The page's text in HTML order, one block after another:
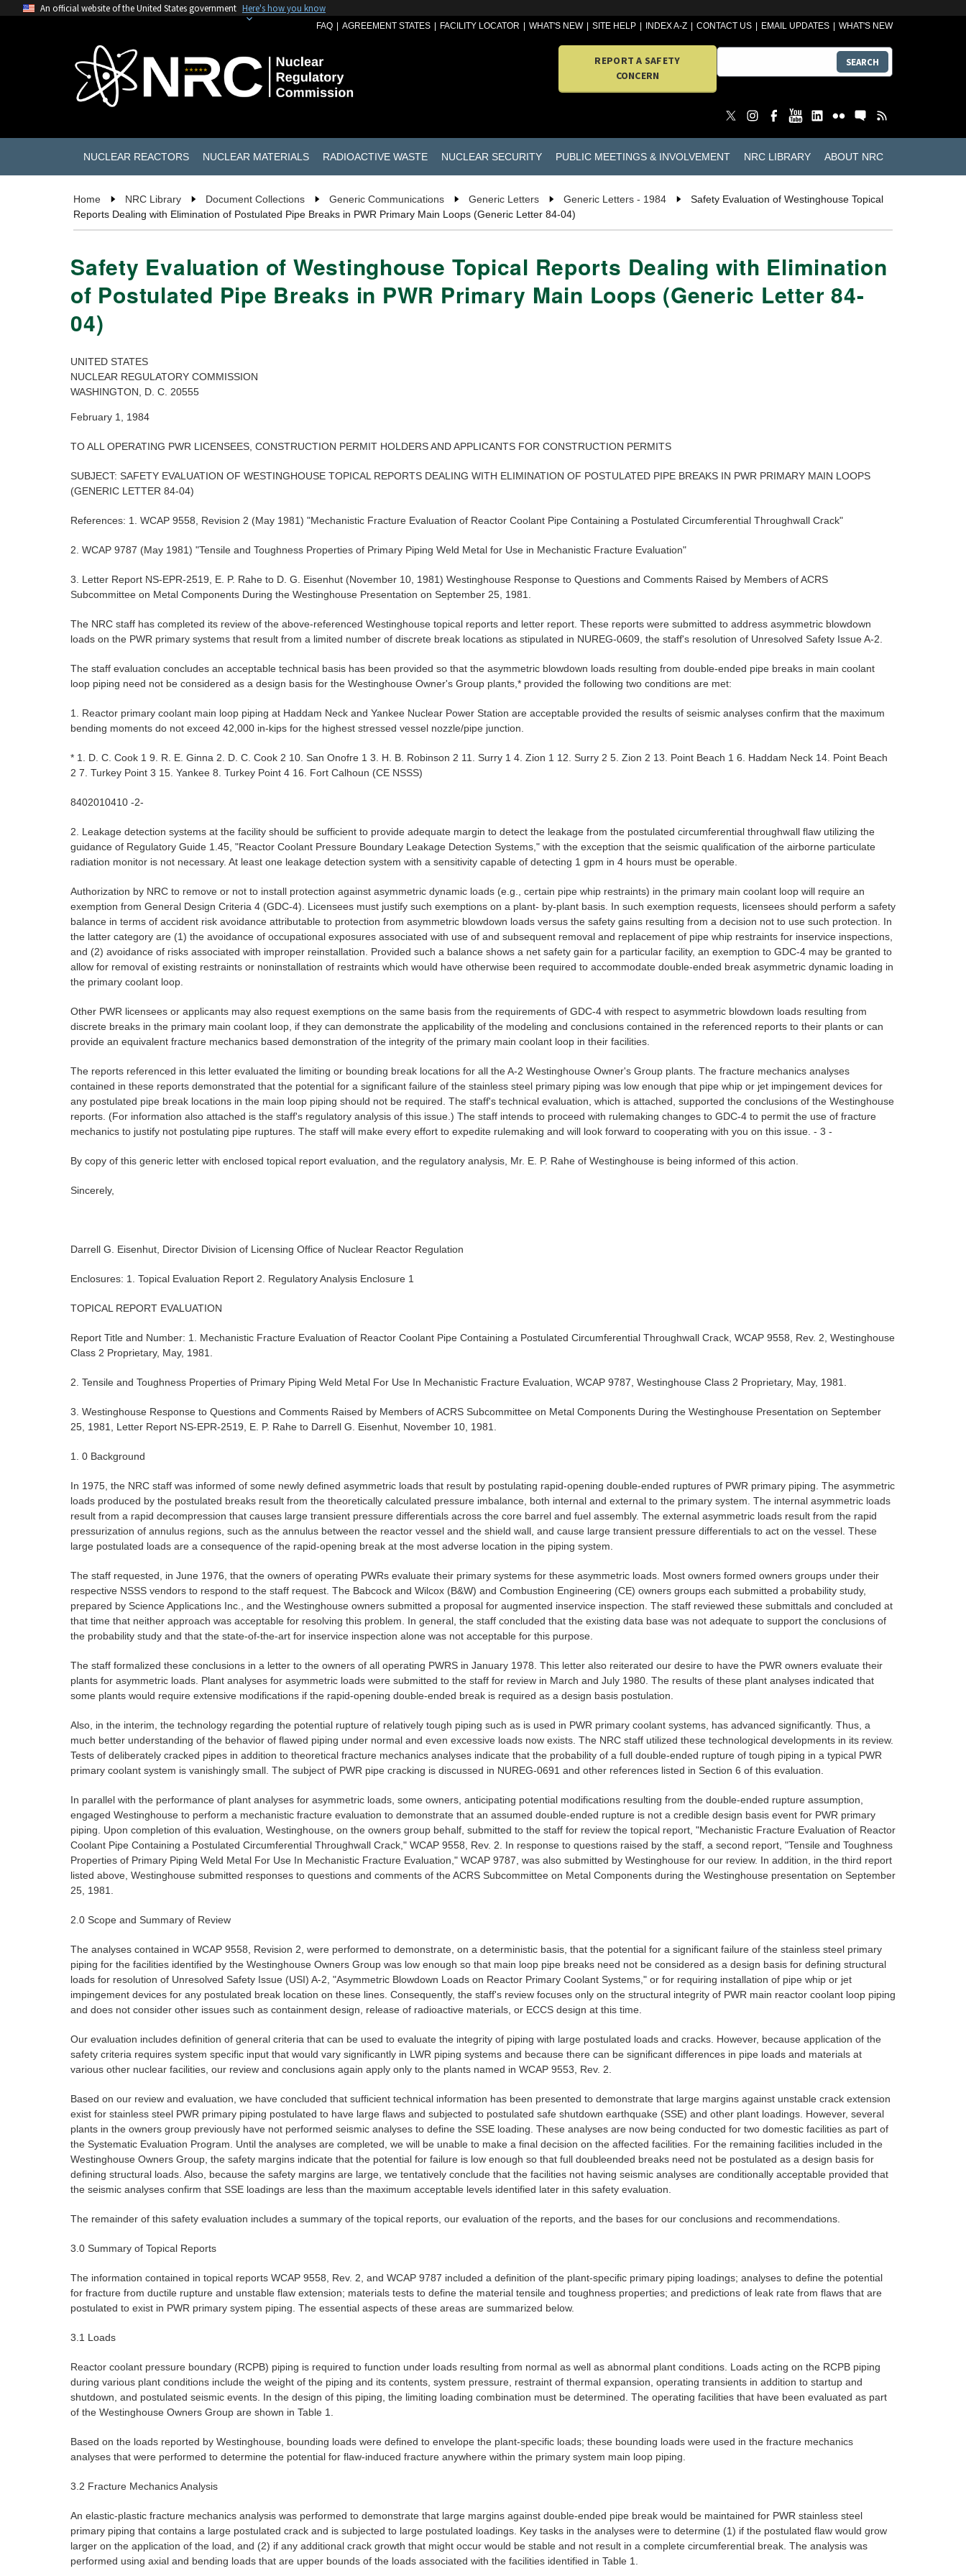
An official website of the United States government Here's how you know
FAQ AGREEMENT STATES FACILITY LOCATOR WHAT'S NEW SITE HELP INDEX A-Z CONTACT US EMAIL UPDATES WHAT'S NEW
REPORT A SAFETY
CONCERN
SEARCH
NUCLEAR REACTORS NUCLEAR MATERIALS RADIOACTIVE WASTE NUCLEAR SECURITY PUBLIC MEETINGS & INVOLVEMENT NRC LIBRARY ABOUT NRC
Home NRC Library Document Collections Generic Communications Generic Letters Generic Letters - 1984
Safety Evaluation of Westinghouse Topical
Reports Dealing with Elimination of Postulated Pipe Breaks in PWR Primary Main Loops (Generic Letter 84-04)
Safety Evaluation of Westinghouse Topical Reports Dealing with Elimination
of Postulated Pipe Breaks in PWR Primary Main Loops (Generic Letter 84-
04)
UNITED STATES
NUCLEAR REGULATORY COMMISSION
WASHINGTON, D. C. 20555
February 1, 1984
TO ALL OPERATING PWR LICENSEES, CONSTRUCTION PERMIT HOLDERS AND APPLICANTS FOR CONSTRUCTION PERMITS
SUBJECT: SAFETY EVALUATION OF WESTINGHOUSE TOPICAL REPORTS DEALING WITH ELIMINATION OF POSTULATED PIPE BREAKS IN PWR PRIMARY MAIN LOOPS
(GENERIC LETTER 84-04)
References: 1. WCAP 9558, Revision 2 (May 1981) "Mechanistic Fracture Evaluation of Reactor Coolant Pipe Containing a Postulated Circumferential Throughwall Crack"
2. WCAP 9787 (May 1981) "Tensile and Toughness Properties of Primary Piping Weld Metal for Use in Mechanistic Fracture Evaluation"
3. Letter Report NS-EPR-2519, E. P. Rahe to D. G. Eisenhut (November 10, 1981) Westinghouse Response to Questions and Comments Raised by Members of ACRS
Subcommittee on Metal Components During the Westinghouse Presentation on September 25, 1981.
The NRC staff has completed its review of the above-referenced Westinghouse topical reports and letter report. These reports were submitted to address asymmetric blowdown
loads on the PWR primary systems that result from a limited number of discrete break locations as stipulated in NUREG-0609, the staff's resolution of Unresolved Safety Issue A-2.
The staff evaluation concludes an acceptable technical basis has been provided so that the asymmetric blowdown loads resulting from double-ended pipe breaks in main coolant
loop piping need not be considered as a design basis for the Westinghouse Owner's Group plants,* provided the following two conditions are met:
1. Reactor primary coolant main loop piping at Haddam Neck and Yankee Nuclear Power Station are acceptable provided the results of seismic analyses confirm that the maximum
bending moments do not exceed 42,000 in-kips for the highest stressed vessel nozzle/pipe junction.
* 1. D. C. Cook 1 9. R. E. Ginna 2. D. C. Cook 2 10. San Onofre 1 3. H. B. Robinson 2 11. Surry 1 4. Zion 1 12. Surry 2 5. Zion 2 13. Point Beach 1 6. Haddam Neck 14. Point Beach
2 7. Turkey Point 3 15. Yankee 8. Turkey Point 4 16. Fort Calhoun (CE NSSS)
8402010410 -2-
2. Leakage detection systems at the facility should be sufficient to provide adequate margin to detect the leakage from the postulated circumferential throughwall flaw utilizing the
guidance of Regulatory Guide 1.45, "Reactor Coolant Pressure Boundary Leakage Detection Systems," with the exception that the seismic qualification of the airborne particulate
radiation monitor is not necessary. At least one leakage detection system with a sensitivity capable of detecting 1 gpm in 4 hours must be operable.
Authorization by NRC to remove or not to install protection against asymmetric dynamic loads (e.g., certain pipe whip restraints) in the primary main coolant loop will require an
exemption from General Design Criteria 4 (GDC-4). Licensees must justify such exemptions on a plant- by-plant basis. In such exemption requests, licensees should perform a safety
balance in terms of accident risk avoidance attributable to protection from asymmetric blowdown loads versus the safety gains resulting from a decision not to use such protection. In
the latter category are (1) the avoidance of occupational exposures associated with use of and subsequent removal and replacement of pipe whip restraints for inservice inspections,
and (2) avoidance of risks associated with improper reinstallation. Provided such a balance shows a net safety gain for a particular facility, an exemption to GDC-4 may be granted to
allow for removal of existing restraints or noninstallation of restraints which would have otherwise been required to accommodate double-ended break asymmetric dynamic loading in
the primary coolant loop.
Other PWR licensees or applicants may also request exemptions on the same basis from the requirements of GDC-4 with respect to asymmetric blowdown loads resulting from
discrete breaks in the primary main coolant loop, if they can demonstrate the applicability of the modeling and conclusions contained in the referenced reports to their plants or can
provide an equivalent fracture mechanics based demonstration of the integrity of the primary main coolant loop in their facilities.
The reports referenced in this letter evaluated the limiting or bounding break locations for all the A-2 Westinghouse Owner's Group plants. The fracture mechanics analyses
contained in these reports demonstrated that the potential for a significant failure of the stainless steel primary piping was low enough that pipe whip or jet impingement devices for
any postulated pipe break locations in the main loop piping should not be required. The staff's technical evaluation, which is attached, supported the conclusions of the Westinghouse
reports. (For information also attached is the staff's regulatory analysis of this issue.) The staff intends to proceed with rulemaking changes to GDC-4 to permit the use of fracture
mechanics to justify not postulating pipe ruptures. The staff will make every effort to expedite rulemaking and will look forward to cooperating with you on this issue. - 3 -
By copy of this generic letter with enclosed topical report evaluation, and the regulatory analysis, Mr. E. P. Rahe of Westinghouse is being informed of this action.
Sincerely,
Darrell G. Eisenhut, Director Division of Licensing Office of Nuclear Reactor Regulation
Enclosures: 1. Topical Evaluation Report 2. Regulatory Analysis Enclosure 1
TOPICAL REPORT EVALUATION
Report Title and Number: 1. Mechanistic Fracture Evaluation of Reactor Coolant Pipe Containing a Postulated Circumferential Throughwall Crack, WCAP 9558, Rev. 2, Westinghouse
Class 2 Proprietary, May, 1981.
2. Tensile and Toughness Properties of Primary Piping Weld Metal For Use In Mechanistic Fracture Evaluation, WCAP 9787, Westinghouse Class 2 Proprietary, May, 1981.
3. Westinghouse Response to Questions and Comments Raised by Members of ACRS Subcommittee on Metal Components During the Westinghouse Presentation on September
25, 1981, Letter Report NS-EPR-2519, E. P. Rahe to Darrell G. Eisenhut, November 10, 1981.
1. 0 Background
In 1975, the NRC staff was informed of some newly defined asymmetric loads that result by postulating rapid-opening double-ended ruptures of PWR primary piping. The asymmetric
loads produced by the postulated breaks result from the theoretically calculated pressure imbalance, both internal and external to the primary system. The internal asymmetric loads
result from a rapid decompression that causes large transient pressure differentials across the core barrel and fuel assembly. The external asymmetric loads result from the rapid
pressurization of annulus regions, such as the annulus between the reactor vessel and the shield wall, and cause large transient pressure differentials to act on the vessel. These
large postulated loads are a consequence of the rapid-opening break at the most adverse location in the piping system.
The staff requested, in June 1976, that the owners of operating PWRs evaluate their primary systems for these asymmetric loads. Most owners formed owners groups under their
respective NSSS vendors to respond to the staff request. The Babcock and Wilcox (B&W) and Combustion Engineering (CE) owners groups each submitted a probability study,
prepared by Science Applications Inc., and the Westinghouse owners submitted a proposal for augmented inservice inspection. The staff reviewed these submittals and concluded at
that time that neither approach was acceptable for resolving this problem. In general, the staff concluded that the existing data base was not adequate to support the conclusions of
the probability study and that the state-of-the-art for inservice inspection alone was not acceptable for this purpose.
The staff formalized these conclusions in a letter to the owners of all operating PWRS in January 1978. This letter also reiterated our desire to have the PWR owners evaluate their
plants for asymmetric loads. Plant analyses for asymmetric loads were submitted to the staff for review in March and July 1980. The results of these plant analyses indicated that
some plants would require extensive modifications if the rapid-opening double-ended break is required as a design basis postulation.
Also, in the interim, the technology regarding the potential rupture of relatively tough piping such as is used in PWR primary coolant systems, has advanced significantly. Thus, a
much better understanding of the behavior of flawed piping under normal and even excessive loads now exists. The NRC staff utilized these technological developments in its review.
Tests of deliberately cracked pipes in addition to theoretical fracture mechanics analyses indicate that the probability of a full double-ended rupture of tough piping in a typical PWR
primary coolant system is vanishingly small. The subject of PWR pipe cracking is discussed in NUREG-0691 and other references listed in Section 6 of this evaluation.
In parallel with the performance of plant analyses for asymmetric loads, some owners, anticipating potential modifications resulting from the double-ended rupture assumption,
engaged Westinghouse to perform a mechanistic fracture evaluation to demonstrate that an assumed double-ended rupture is not a credible design basis event for PWR primary
piping. Upon completion of this evaluation, Westinghouse, on the owners group behalf, submitted to the staff for review the topical report, "Mechanistic Fracture Evaluation of Reactor
Coolant Pipe Containing a Postulated Circumferential Throughwall Crack," WCAP 9558, Rev. 2. In response to questions raised by the staff, a second report, "Tensile and Toughness
Properties of Primary Piping Weld Metal For Use In Mechanistic Fracture Evaluation," WCAP 9787, was also submitted by Westinghouse for our review. In addition, in the third report
listed above, Westinghouse submitted responses to questions and comments of the ACRS Subcommittee on Metal Components during the Westinghouse presentation on September
25, 1981.
2.0 Scope and Summary of Review
The analyses contained in WCAP 9558, Revision 2, were performed to demonstrate, on a deterministic basis, that the potential for a significant failure of the stainless steel primary
piping for the facilities identified by the Westinghouse Owners Group was low enough so that main loop pipe breaks need not be considered as a design basis for defining structural
loads for resolution of Unresolved Safety Issue (USI) A-2, "Asymmetric Blowdown Loads on Reactor Primary Coolant Systems," or for requiring installation of pipe whip or jet
impingement devices for any postulated break location on these lines. Consequently, the staff's review focuses only on the structural integrity of PWR main reactor coolant loop piping
and does not consider other issues such as containment design, release of radioactive materials, or ECCS design at this time.
Our evaluation includes definition of general criteria that can be used to evaluate the integrity of piping with large postulated loads and cracks. However, because application of the
safety criteria requires system specific input that would vary significantly in LWR piping systems and because there can be significant differences in pipe loads and materials at
various other nuclear facilities, our review and conclusions again apply only to the plants named in WCAP 9553, Rev. 2.
Based on our review and evaluation, we have concluded that sufficient technical information has been presented to demonstrate that large margins against unstable crack extension
exist for stainless steel PWR primary piping postulated to have large flaws and subjected to postulated safe shutdown earthquake (SSE) and other plant loadings. However, several
plants in the owners group previously have not performed seismic analyses to define the SSE loading. These analyses are now being conducted for two domestic facilities as part of
the Systematic Evaluation Program. Until the analyses are completed, we will be unable to make a final decision on the affected facilities. For the remaining facilities included in the
Westinghouse Owners Group, the safety margins indicate that the potential for failure is low enough so that full doubleended breaks need not be postulated as a design basis for
defining structural loads. Also, because the safety margins are large, we tentatively conclude that the facilities not having seismic analyses are conditionally acceptable provided that
the seismic analyses confirm that SSE loadings are less than the maximum acceptable levels identified later in this safety evaluation.
The remainder of this safety evaluation includes a summary of the topical reports, our evaluation of the reports, and the bases for our conclusions and recommendations.
3.0 Summary of Topical Reports
The information contained in topical reports WCAP 9558, Rev. 2, and WCAP 9787 included a definition of the plant-specific primary piping loadings; analyses to define the potential
for fracture from ductile rupture and unstable flaw extension; materials tests to define the material tensile and toughness properties; and predictions of leak rate from flaws that are
postulated to exist in PWR primary system piping. The essential aspects of these areas are summarized below.
3.1 Loads
Reactor coolant pressure boundary (RCPB) piping is required to function under loads resulting from normal as well as abnormal plant conditions. Loads acting on the RCPB piping
during various plant conditions include the weight of the piping and its contents, system pressure, restraint of thermal expansion, operating transients in addition to startup and
shutdown, and postulated seismic events. In the design of this piping, the limiting loading combination must be determined. The operating facilities that have been evaluated as part
of the Westinghouse Owners Group are shown in Table 1.
Based on the loads reported by Westinghouse, bounding loads were defined to envelope the plant-specific loads; these bounding loads were used in the fracture mechanics
analyses that were performed to determine the potential for flaw-induced fracture anywhere within the primary system main loop piping.
3.2 Fracture Mechanics Analysis
An elastic-plastic fracture mechanics analysis was performed to demonstrate that large margins against double-ended pipe break would be maintained for PWR stainless steel
primary piping that contains a large postulated crack and is subjected to large postulated loadings. Key tasks in the analyses were to determine (1) if the postulated flaw would grow
larger on the application of the load, and (2) if any additional crack growth that might occur would be stable and not result in a complete circumferential break. The analysis was
performed using axial and bending loads that are upper bounds of the loads associated with the facilities identified in Table 1.